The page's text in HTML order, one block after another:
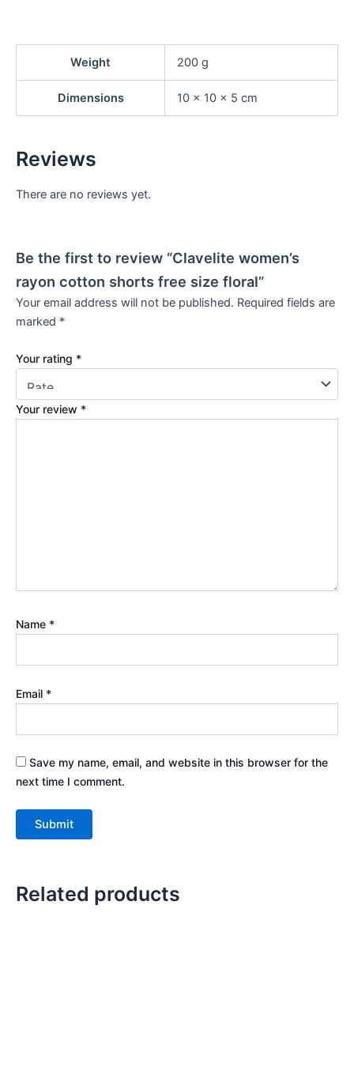
Weight 200 g
Dimensions 10 × 10 × 5 cm
Reviews
There are no reviews yet.
Be the first to review “Clavelite women’s
rayon cotton shorts free size floral”
Your email address will not be published. Required fields are
marked *
Your rating *
Your review *
Name *
Email *
Save my name, email, and website in this browser for the
next time I comment.
Related products